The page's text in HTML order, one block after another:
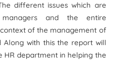
different issues which are
and the entire
of the management of
Along with this the report will
HR department in helping the